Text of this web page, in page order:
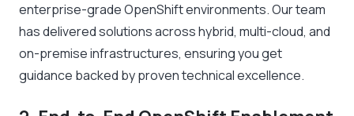
enterprise-grade OpenShift environments. Our team
has delivered solutions across hybrid, multi-cloud, and
on-premise infrastructures, ensuring you get
guidance backed by proven technical excellence.